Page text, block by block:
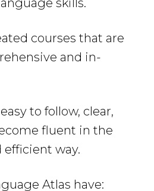
skills.
courses that are
and in-
to follow, clear,
fluent in the
way.
Atlas have: